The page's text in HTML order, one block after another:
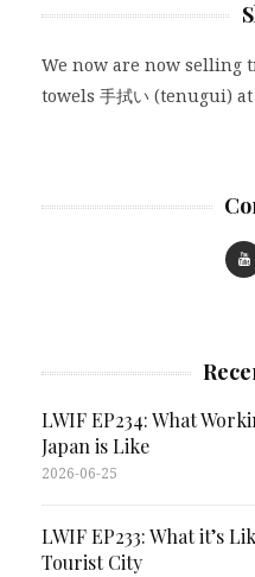
We now are now selling
towels 手拭い (tenugui) at
LWIF EP234: What
Japan is Like
2026-06-25
LWIF EP233: What it’s
Tourist City